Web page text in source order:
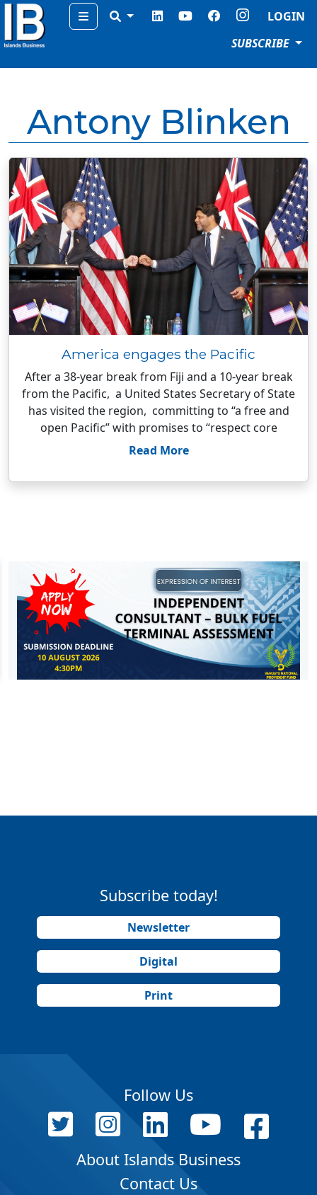
Menu
LOGIN
SUBSCRIBE
Antony Blinken
America engages the Pacific
After a 38-year break from Fiji and a 10-year break
from the Pacific, a United States Secretary of State
has visited the region, committing to “a free and
open Pacific” with promises to “respect core
Read More
Subscribe today!
Newsletter
Digital
Print
Follow Us
About Islands Business
Contact Us